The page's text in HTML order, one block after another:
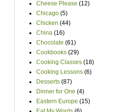
Cheese Please (12)
Chicago (5)
Chicken (44)
China (16)
Chocolate (61)
Cookbooks (29)
Cooking Classes (18)
Cooking Lessons (6)
Desserts (87)
Dinner for One (4)
Eastern Europe (15)